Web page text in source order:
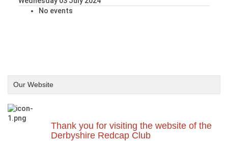
No events
Our Website
Thank you for visiting the website of the
Derbyshire Redcap Club